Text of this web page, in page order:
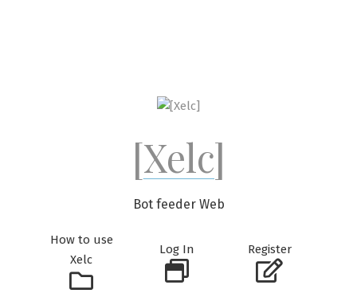
[Xelc]
Bot feeder Web
How to use
Xelc
Log In Register